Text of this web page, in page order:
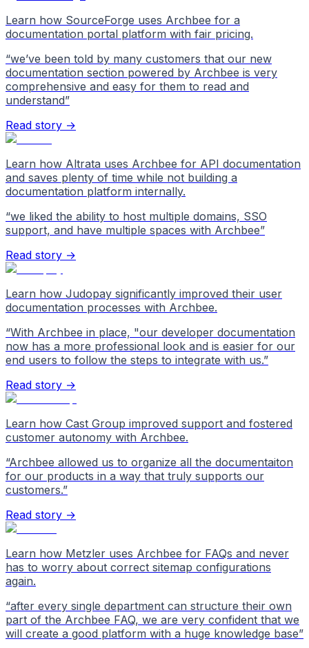
Learn how SourceForge uses Archbee for a
documentation portal platform with fair pricing.
“we’ve been told by many customers that our new
documentation section powered by Archbee is very
comprehensive and easy for them to read and
understand”
Read story →
Learn how Altrata uses Archbee for API documentation
and saves plenty of time while not building a
documentation platform internally.
“we liked the ability to host multiple domains, SSO
support, and have multiple spaces with Archbee”
Read story →
Learn how Judopay significantly improved their user
documentation processes with Archbee.
“With Archbee in place, "our developer documentation
now has a more professional look and is easier for our
end users to follow the steps to integrate with us.”
Read story →
Learn how Cast Group improved support and fostered
customer autonomy with Archbee.
“Archbee allowed us to organize all the documentaiton
for our products in a way that truly supports our
customers.”
Read story →
Learn how Metzler uses Archbee for FAQs and never
has to worry about correct sitemap configurations
again.
“after every single department can structure their own
part of the Archbee FAQ, we are very confident that we
will create a good platform with a huge knowledge base”